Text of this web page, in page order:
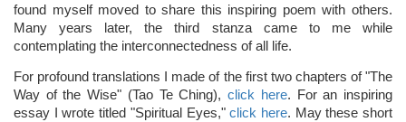
found myself moved to share this inspiring poem with others.
Many years later, the third stanza came to me while
contemplating the interconnectedness of all life.
For profound translations I made of the first two chapters of "The
Way of the Wise" (Tao Te Ching),click here. For an inspiring
essay I wrote titled "Spiritual Eyes,"click here. May these short